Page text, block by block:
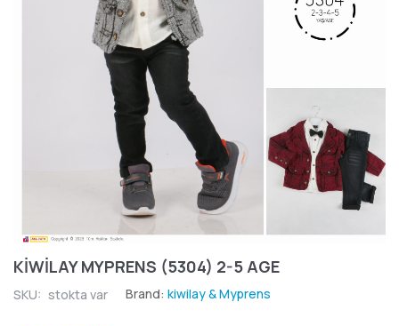
KİWİLAY MYPRENS (5304) 2-5 AGE
SKU: stokta var Brand: kiwilay & Myprens